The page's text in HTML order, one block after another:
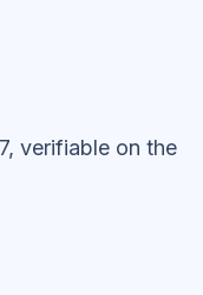
verifiable on the